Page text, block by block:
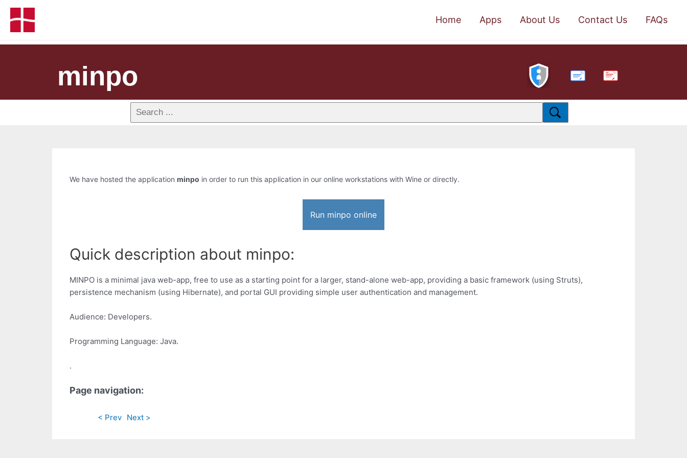
Home Apps About Us Contact Us FAQs
minpo PDF
We have hosted the application minpo in order to run this application in our online workstations with Wine or directly.
Run minpo online
Quick description about minpo:
MINPO is a minimal java web-app, free to use as a starting point for a larger, stand-alone web-app, providing a basic framework (using Struts),
persistence mechanism (using Hibernate), and portal GUI providing simple user authentication and management.
Audience: Developers.
Programming Language: Java.
.
Page navigation:
< Prev Next >